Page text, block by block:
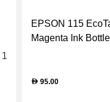
1
EPSON 115
Magenta Ink Bottle
D95.00